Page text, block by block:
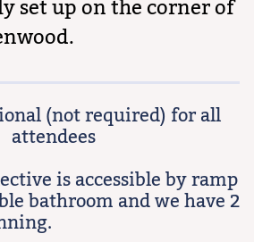
set up on the corner of
(not required) for all
attendees
is accessible by ramp
bathroom and we have 2